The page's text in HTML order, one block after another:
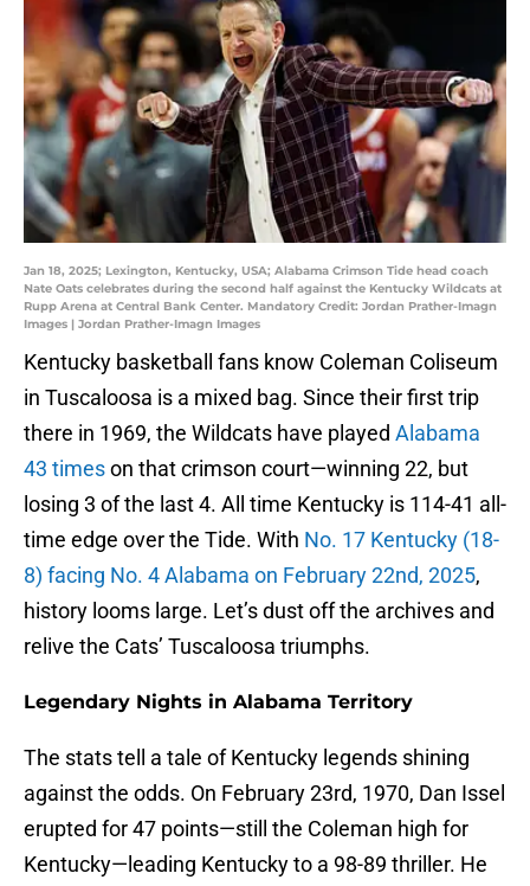
Jan 18, 2025; Lexington, Kentucky, USA; Alabama Crimson Tide head coach
Nate Oats celebrates during the second half against the Kentucky Wildcats at
Rupp Arena at Central Bank Center. Mandatory Credit: Jordan Prather-Imagn
Images | Jordan Prather-Imagn Images
Kentucky basketball fans know Coleman Coliseum
in Tuscaloosa is a mixed bag. Since their first trip
there in 1969, the Wildcats have played Alabama
43 timeson that crimson court—winning 22, but
losing 3 of the last 4. All time Kentucky is 114-41 all-
time edge over the Tide. With No. 17 Kentucky (18-
8) facing No. 4 Alabama on February 22nd, 2025,
history looms large. Let’s dust off the archives and
relive the Cats’ Tuscaloosa triumphs.
Legendary Nights in Alabama Territory
The stats tell a tale of Kentucky legends shining
against the odds. On February 23rd, 1970, Dan Issel
erupted for 47 points—still the Coleman high for
Kentucky—leading Kentucky to a 98-89 thriller. He